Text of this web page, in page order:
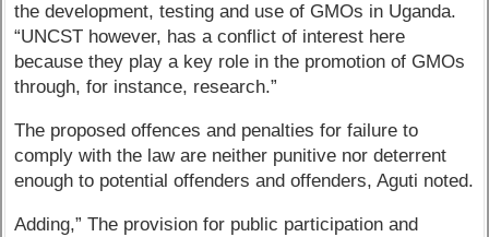
the development, testing and use of GMOs in Uganda.
“UNCST however, has a conflict of interest here
because they play a key role in the promotion of GMOs
through, for instance, research.”
The proposed offences and penalties for failure to
comply with the law are neither punitive nor deterrent
enough to potential offenders and offenders, Aguti noted.
Adding,” The provision for public participation and